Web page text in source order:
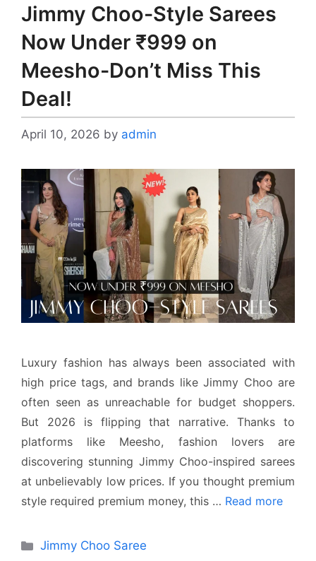
Jimmy Choo-Style Sarees
Now Under ₹999 on
Meesho-Don’t Miss This
Deal!
April 10, 2026 by admin
Luxury fashion has always been associated with
high price tags, and brands like Jimmy Choo are
often seen as unreachable for budget shoppers.
But 2026 is flipping that narrative. Thanks to
platforms like Meesho, fashion lovers are
discovering stunning Jimmy Choo-inspired sarees
at unbelievably low prices. If you thought premium
style required premium money, this … Read more
Categories
Jimmy Choo Saree